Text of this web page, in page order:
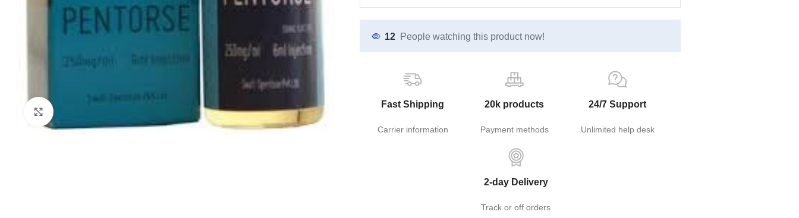
12 People watching this product now!
Fast Shipping
Carrier information
20k products
Payment methods
24/7 Support
Unlimited help desk
2-day Delivery
Track or off orders